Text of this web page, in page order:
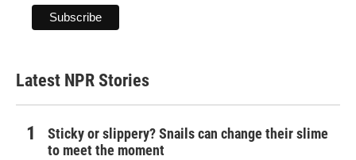
Latest NPR Stories
Sticky or slippery? Snails can change their slime
to meet the moment